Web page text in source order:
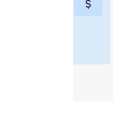
Accept all Cookies